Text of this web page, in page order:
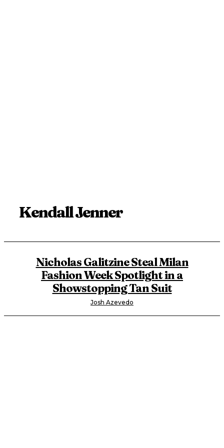
Kendall Jenner
Nicholas Galitzine Steal Milan
Fashion Week Spotlight in a
Showstopping Tan Suit
Josh Azevedo